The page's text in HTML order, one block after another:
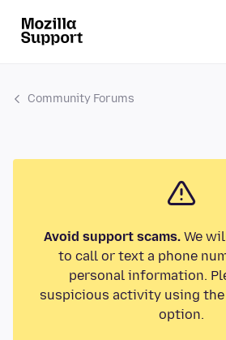
Community Forums
Avoid support scams.We
to call or text a phone
personal information.
suspicious activity using the
option.